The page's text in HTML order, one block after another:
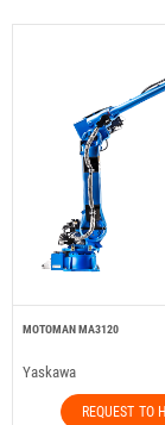
MOTOMAN MA3120
Yaskawa
REQUEST TO